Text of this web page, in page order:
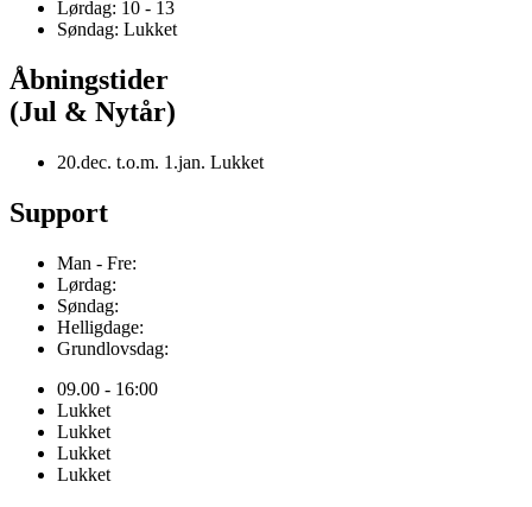
Lørdag: 10 - 13
Søndag: Lukket
Åbningstider
(Jul & Nytår)
20.dec. t.o.m. 1.jan. Lukket
Support
Man - Fre:
Lørdag:
Søndag:
Helligdage:
Grundlovsdag:
09.00 - 16:00
Lukket
Lukket
Lukket
Lukket